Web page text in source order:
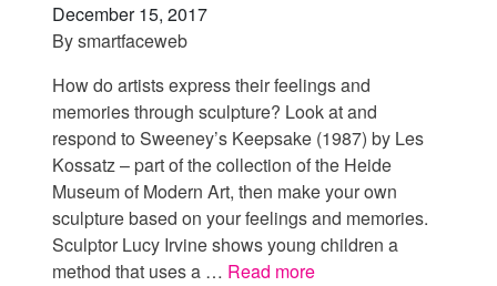
December 15, 2017
Bysmartfaceweb
How do artists express their feelings and
memories through sculpture? Look at and
respond to Sweeney’s Keepsake (1987) by Les
Kossatz – part of the collection of the Heide
Museum of Modern Art, then make your own
sculpture based on your feelings and memories.
Sculptor Lucy Irvine shows young children a
method that uses a … Read more